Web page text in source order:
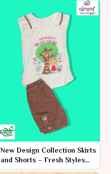
New Design Collection Skirts
and Shorts – Fresh Styles
for Every Occasion